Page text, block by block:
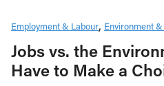
Employment & Labour Environment
Jobs vs. the
Have to Make a